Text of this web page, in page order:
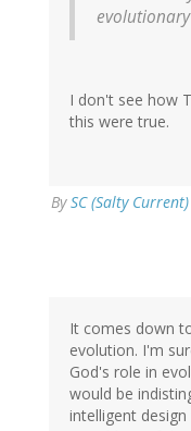
I don't see how
this were true.
BySC (Salty
It comes down
evolution. I'm
God's role in
would be
intelligent